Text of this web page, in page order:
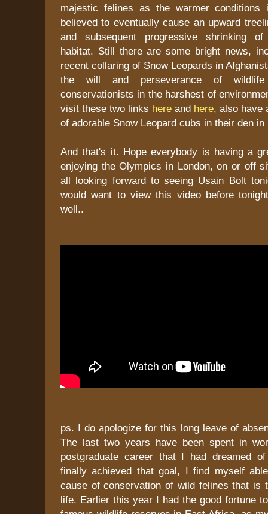
majestic felines as the warmer conditions
believed to eventually cause an upward
and subsequent progressive shrinking of
habitat. Still there are some bright news,
recent collaring of Snow Leopards in
the will and perseverance of
conservationists in the harshest of
visit these two links here and here, also have
of adorable Snow Leopard cubs in their den
And that's it. Hope everybody is having a
enjoying the Olympics in London, on or off
all looking forward to seeing Usain Bolt
would want to view this video before
well..
ps. I do apologize for this long leave of
The last two years have been spent in
postgraduate career that I had dreamed
finally achieved that goal, I find myself
cause of conservation of wild felines that is
life. Earlier this year I had the good fortune